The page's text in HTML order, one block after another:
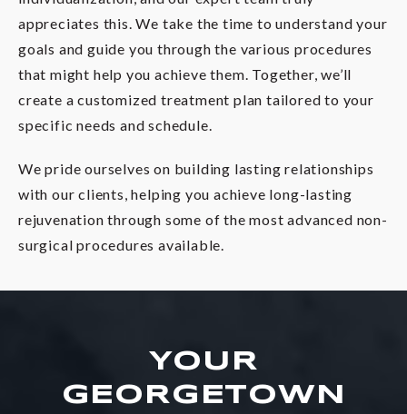
appreciates this. We take the time to understand your
goals and guide you through the various procedures
that might help you achieve them. Together, we’ll
create a customized treatment plan tailored to your
specific needs and schedule.
We pride ourselves on building lasting relationships
with our clients, helping you achieve long-lasting
rejuvenation through some of the most advanced non-
surgical procedures available.
YOUR
GEORGETOWN